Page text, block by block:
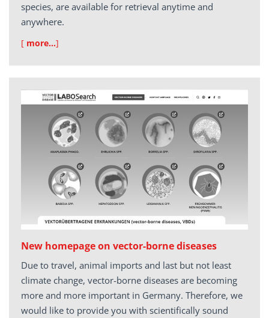
species, are available for retrieval anytime and
anywhere.
[ more…]
New homepage on vector-borne diseases
Due to travel, animal imports and last but not least
climate change, vector-borne diseases are becoming
more and more important in Germany. Therefore, we
would like to provide you with scientifically sound